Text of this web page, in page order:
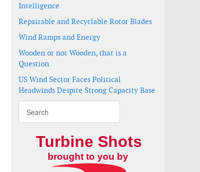
Intelligence
Repairable and Recyclable Rotor Blades
Wind Ramps and Energy
Wooden or not Wooden, that is a
Question
US Wind Sector Faces Political
Headwinds Despite Strong Capacity Base
Turbine Shots
brought to you by